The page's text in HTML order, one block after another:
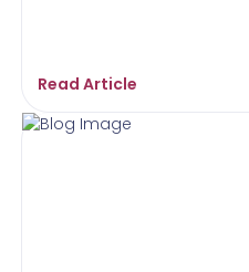
Read Article